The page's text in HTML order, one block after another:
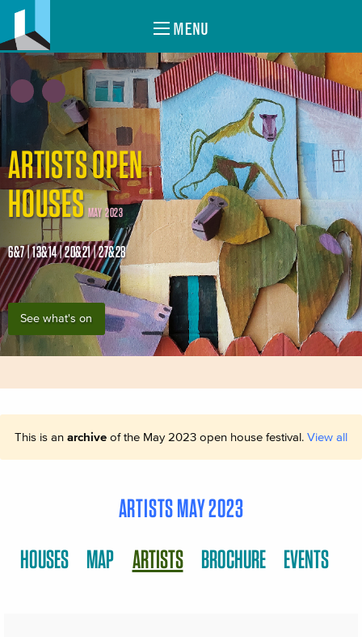
MENU
ARTISTS OPEN
HOUSES MAY 2023
6&7 | 13&14 | 20&21 | 27&28
See what's on
This is an archive of the May 2023 open house festival. View all
ARTISTS MAY 2023
HOUSES MAP ARTISTS BROCHURE EVENTS